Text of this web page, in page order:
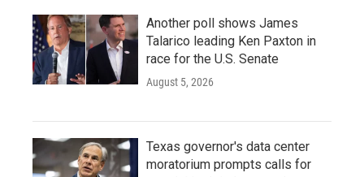
Another poll shows James
Talarico leading Ken Paxton in
race for the U.S. Senate
August 5, 2026
Texas governor's data center
moratorium prompts calls for